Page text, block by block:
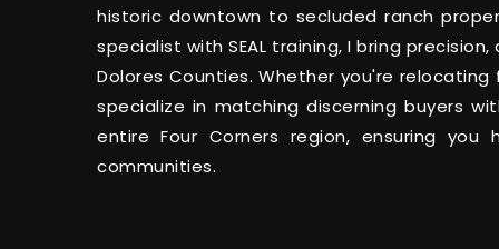
historic downtown to secluded ranch
specialist with SEAL training, I bring
Dolores Counties. Whether you're
specialize in matching discerning buyers
entire Four Corners region, ensuring
communities.